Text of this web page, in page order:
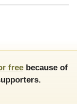
freebecause of